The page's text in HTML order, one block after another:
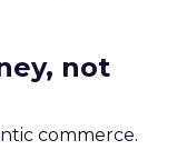
not
commerce.